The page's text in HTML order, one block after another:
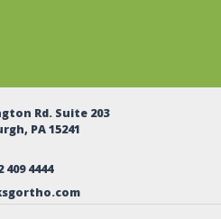
Rd. Suite 203
PA 15241
409 4444